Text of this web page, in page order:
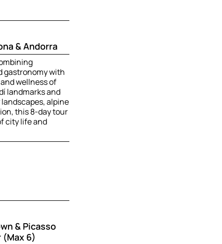
& Andorra
gastronomy with
wellness of
landmarks and
alpine
this 8-day tour
city life and
& Picasso
(Max 6)